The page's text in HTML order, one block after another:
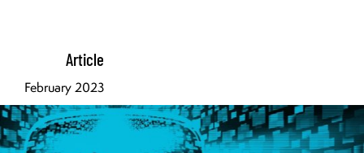
Article
February 2023